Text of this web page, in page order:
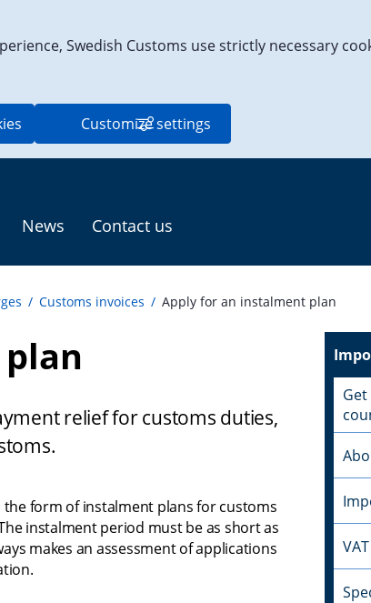
Swedish Customs use strictly necessary
Customize settings
News Contact us
/ Customs invoices / Apply for an instalment plan
relief for customs duties,
the form of instalment plans for customs
instalment period must be as short as
makes an assessment of applications